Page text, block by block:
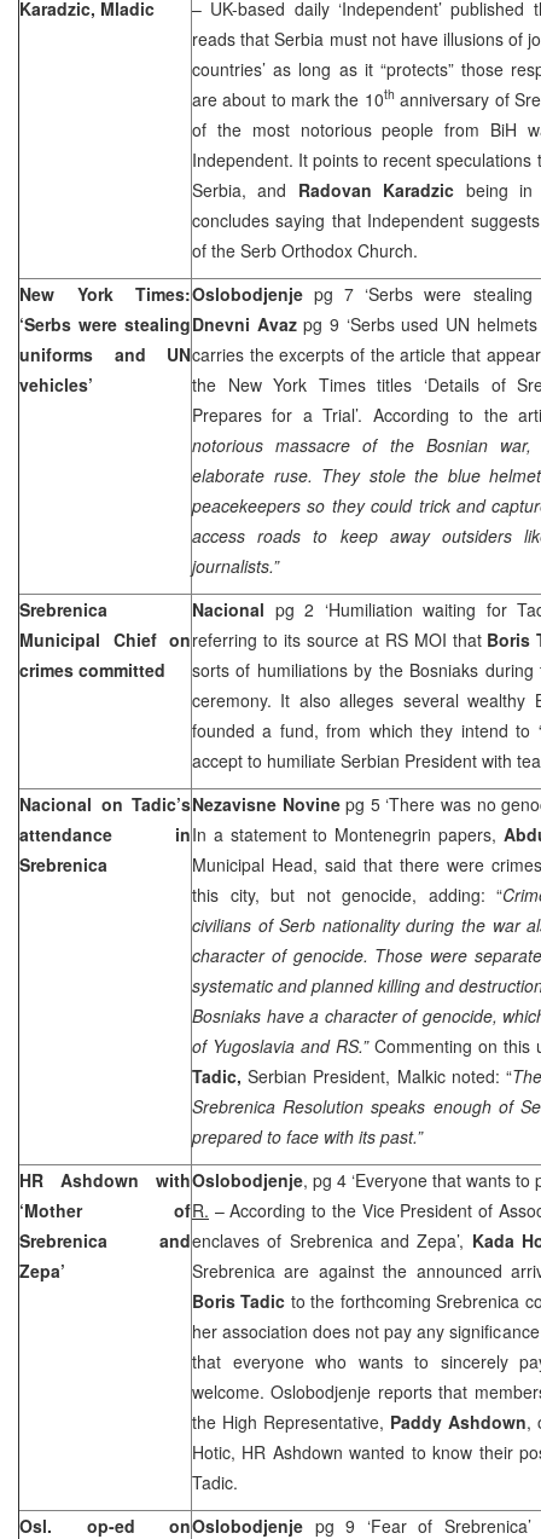
Karadzic, Mladic
– UK-based daily ‘Independent’
reads that Serbia must not have illusions of
countries’ as long as it “protects” those
are about to mark the 10th anniversary of
of the most notorious people from BiH
Independent. It points to recent
Serbia, and Radovan Karadzic being
concludes saying that Independent
of the Serb Orthodox Church.
New York Times:
‘Serbs were stealing
uniforms and UN
vehicles’
Oslobodjenjepg 7 ‘Serbs were stealing
Dnevni Avazpg 9 ‘Serbs used UN
carries the excerpts of the article that
the New York Times titles ‘Details of
Prepares for a Trial’. According to the
notorious massacre of the Bosnian
elaborate ruse. They stole the blue
peacekeepers so they could trick and
access roads to keep away outsiders
journalists.”
Srebrenica
Municipal Chief on
crimes committed
Nacional pg 2 ‘Humiliation waiting for
referring to its source at RS MOI that Boris
sorts of humiliations by the Bosniaks
ceremony. It also alleges several wealthy
founded a fund, from which they intend to
accept to humiliate Serbian President with
Nacional on Tadic’s
attendance in
Srebrenica
Nezavisne Novinepg 5 ‘There was no
In a statement to Montenegrin papers,
Municipal Head, said that there were
this city, but not genocide, adding: “
civilians of Serb nationality during the war
character of genocide. Those were
systematic and planned killing and
Bosniaks have a character of genocide,
of Yugoslavia and RS.” Commenting on this
Tadic,Serbian President, Malkic noted: “
Srebrenica Resolution speaks enough of
prepared to face with its past.”
HR Ashdown with
‘Mother of
Srebrenica and
Zepa’
Oslobodjenje, pg 4 ‘Everyone that wants
R. – According to the Vice President of
enclaves of Srebrenica and Zepa’, Kada
Srebrenica are against the announced
Boris Tadic to the forthcoming Srebrenica
her association does not pay any
that everyone who wants to sincerely
welcome. Oslobodjenje reports that
the High Representative, Paddy Ashdown,
Hotic, HR Ashdown wanted to know their
Tadic.
Osl. op-ed onOslobodjenje pg 9 ‘Fear of